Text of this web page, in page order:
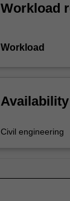
Workload
Workload
Civil engineering